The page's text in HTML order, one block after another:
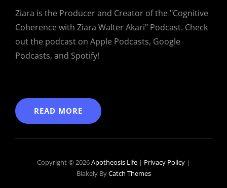
Ziara is the Producer and Creator of the "Cognitive
Coherence with Ziara Walter Akari" Podcast. Check
out the podcast on Apple Podcasts, Google
Podcasts, and Spotify!
READ MORE
Copyright © 2026Apotheosis Life | Privacy Policy |
Blakely ByCatch Themes